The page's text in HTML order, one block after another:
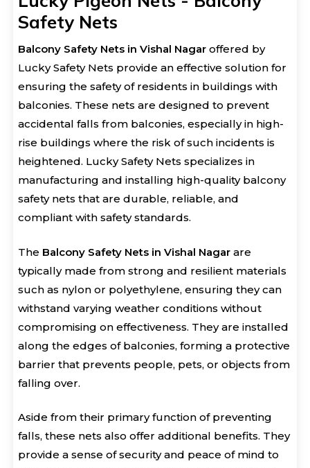
Safety Nets
Balcony Safety Nets in Vishal Nagar offered by
Lucky Safety Nets provide an effective solution for
ensuring the safety of residents in buildings with
balconies. These nets are designed to prevent
accidental falls from balconies, especially in high-
rise buildings where the risk of such incidents is
heightened. Lucky Safety Nets specializes in
manufacturing and installing high-quality balcony
safety nets that are durable, reliable, and
compliant with safety standards.
The Balcony Safety Nets in Vishal Nagar are
typically made from strong and resilient materials
such as nylon or polyethylene, ensuring they can
withstand varying weather conditions without
compromising on effectiveness. They are installed
along the edges of balconies, forming a protective
barrier that prevents people, pets, or objects from
falling over.
Aside from their primary function of preventing
falls, these nets also offer additional benefits. They
provide a sense of security and peace of mind to